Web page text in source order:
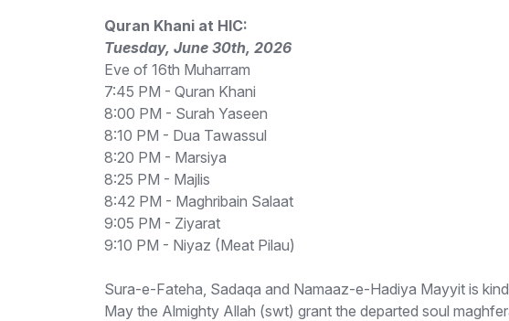
Quran Khani at HIC:
Tuesday, June 30th, 2026
Eve of 16th Muharram
7:45 PM - Quran Khani
8:00 PM - Surah Yaseen
8:10 PM - Dua Tawassul
8:20 PM - Marsiya
8:25 PM - Majlis
8:42 PM - Maghribain Salaat
9:05 PM - Ziyarat
9:10 PM - Niyaz (Meat Pilau)
Sura-e-Fateha, Sadaqa and Namaaz-e-Hadiya Mayyit is
May the Almighty Allah (swt) grant the departed soul